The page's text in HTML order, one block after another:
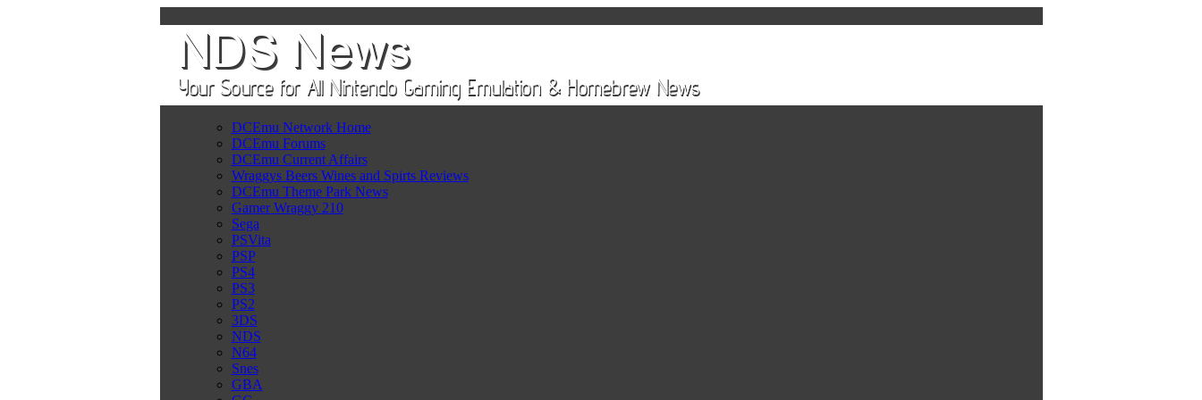
DCEmu Network Home
DCEmu Forums
DCEmu Current Affairs
Wraggys Beers Wines and Spirts Reviews
DCEmu Theme Park News
Gamer Wraggy 210
Sega
PSVita
PSP
PS4
PS3
PS2
3DS
NDS
N64
Snes
GBA